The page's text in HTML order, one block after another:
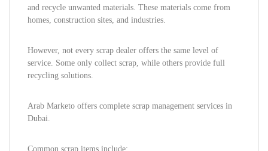
and recycle unwanted materials. These materials come from
homes, construction sites, and industries.
However, not every scrap dealer offers the same level of
service. Some only collect scrap, while others provide full
recycling solutions.
Arab Marketo offers complete scrap management services in
Dubai.
Common scrap items include: